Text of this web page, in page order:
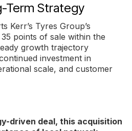
Term Strategy
Kerr’s Tyres Group’s
points of sale within the
growth trajectory
investment in
scale, and customer
driven deal, this acquisition